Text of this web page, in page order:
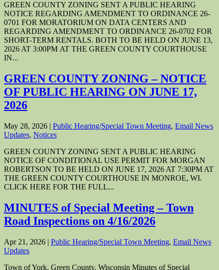
GREEN COUNTY ZONING SENT A PUBLIC HEARING
NOTICE REGARDING AMENDMENT TO ORDINANCE 26-
0701 FOR MORATORIUM ON DATA CENTERS AND
REGARDING AMENDMENT TO ORDINANCE 26-0702 FOR
SHORT-TERM RENTALS. BOTH TO BE HELD ON JUNE 13,
2026 AT 3:00PM AT THE GREEN COUNTY COURTHOUSE
IN...
GREEN COUNTY ZONING – NOTICE
OF PUBLIC HEARING ON JUNE 17,
2026
May 28, 2026 | Public Hearing/Special Town Meeting, Email News
Updates, Notices
GREEN COUNTY ZONING SENT A PUBLIC HEARING
NOTICE OF CONDITIONAL USE PERMIT FOR MORGAN
ROBERTSON TO BE HELD ON JUNE 17, 2026 AT 7:30PM AT
THE GREEN COUNTY COURTHOUSE IN MONROE, WI.
CLICK HERE FOR THE FULL...
MINUTES of Special Meeting – Town
Road Inspections on 4/16/2026
Apr 21, 2026 | Public Hearing/Special Town Meeting, Email News
Updates
Town of York, Green County, Wisconsin Minutes of Special